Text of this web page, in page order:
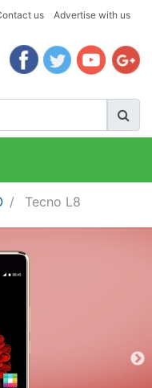
us Advertise with us
Tecno L8